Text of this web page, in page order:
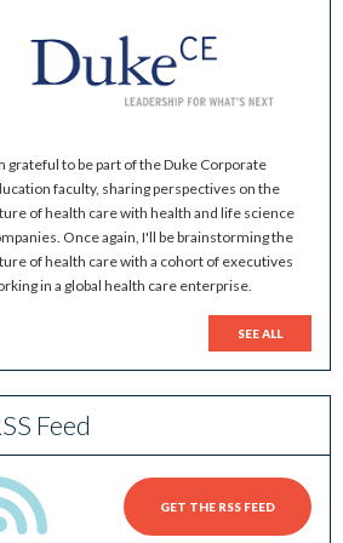
grateful to be part of the Duke Corporate
faculty, sharing perspectives on the
of health care with health and life science
Once again, I'll be brainstorming the
of health care with a cohort of executives
in a global health care enterprise.
SEE ALL
Feed
GET THE RSS FEED